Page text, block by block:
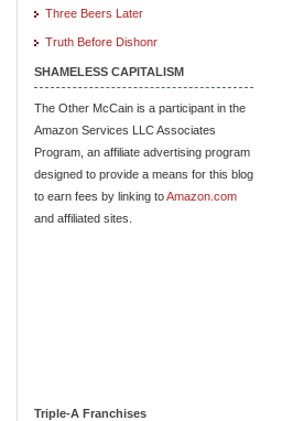
Three Beers Later
Truth Before Dishonr
SHAMELESS CAPITALISM
The Other McCain is a participant in the
Amazon Services LLC Associates
Program, an affiliate advertising program
designed to provide a means for this blog
to earn fees by linking toAmazon.com
and affiliated sites.
Triple-A Franchises